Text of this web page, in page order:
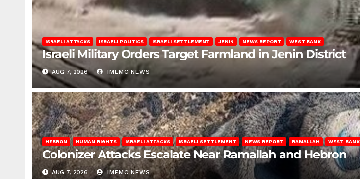
ISRAELI ATTACKS ISRAELI POLITICS ISRAELI SETTLEMENT JENIN NEWS REPORT WEST BANK
Israeli Military Orders Target Farmland in Jenin District
AUG 7, 2026 IMEMC NEWS
HEBRON HUMAN RIGHTS ISRAELI ATTACKS ISRAELI SETTLEMENT NEWS REPORT RAMALLAH WEST BANK
Colonizer Attacks Escalate Near Ramallah and Hebron
AUG 7, 2026 IMEMC NEWS